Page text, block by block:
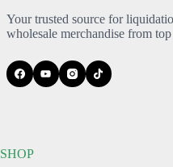
chosen
on
Your trusted source for
wholesale merchandise from
SHOP